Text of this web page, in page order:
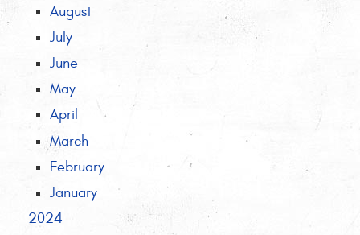
August
July
June
May
April
March
February
January
2024